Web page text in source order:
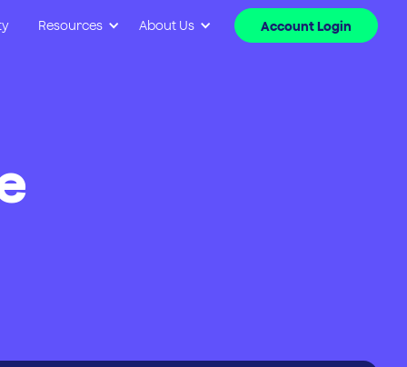
Resources About Us Account Login